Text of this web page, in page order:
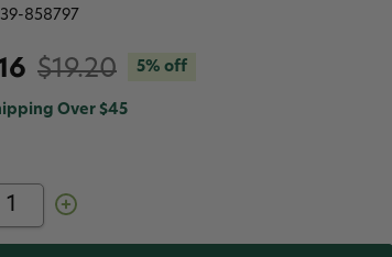
858797
$19.20 5% off
Over $45
Increase
Quantity
Flymen